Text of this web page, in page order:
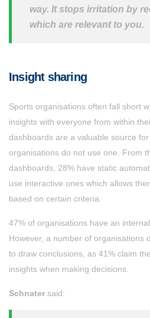
way. It stops irritation by
which are relevant to you.
Insight sharing
Sports organisations often fall short
insights with everyone from within
dashboards are a valuable source
organisations do not use one. From
dashboards, 28% have static
use interactive ones which allows
based on certain criteria.
47% of organisations have an
However, a number of organisations
to draw conclusions, as 41% claim
insights when making decisions.
Schnater said: